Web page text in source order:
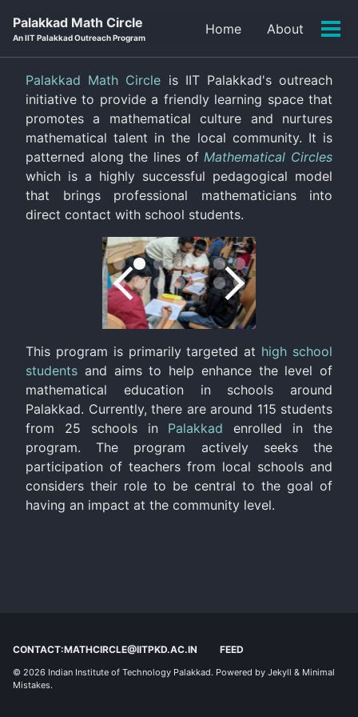
Palakkad Math Circle
An IIT Palakkad Outreach Program
Home About
Palakkad Math Circle is IIT Palakkad's outreach
initiative to provide a friendly learning space that
promotes a mathematical culture and nurtures
mathematical talent in the local community. It is
patterned along the lines ofMathematical Circles
which is a highly successful pedagogical model
that brings professional mathematicians into
direct contact with school students.
This program is primarily targeted at high school
students and aims to help enhance the level of
mathematical education in schools around
Palakkad. Currently, there are around 115 students
from 25 schools in Palakkad enrolled in the
program. The program actively seeks the
participation of teachers from local schools and
considers their role to be central to the goal of
having an impact at the community level.
CONTACT:MATHCIRCLE@IITPKD.AC.IN FEED
© 2026 Indian Institute of Technology Palakkad. Powered by Jekyll & Minimal
Mistakes.